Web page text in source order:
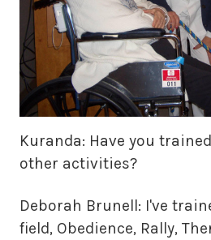
Kuranda: Have you
other activities?
Deborah Brunell: I've
field, Obedience, Rally,